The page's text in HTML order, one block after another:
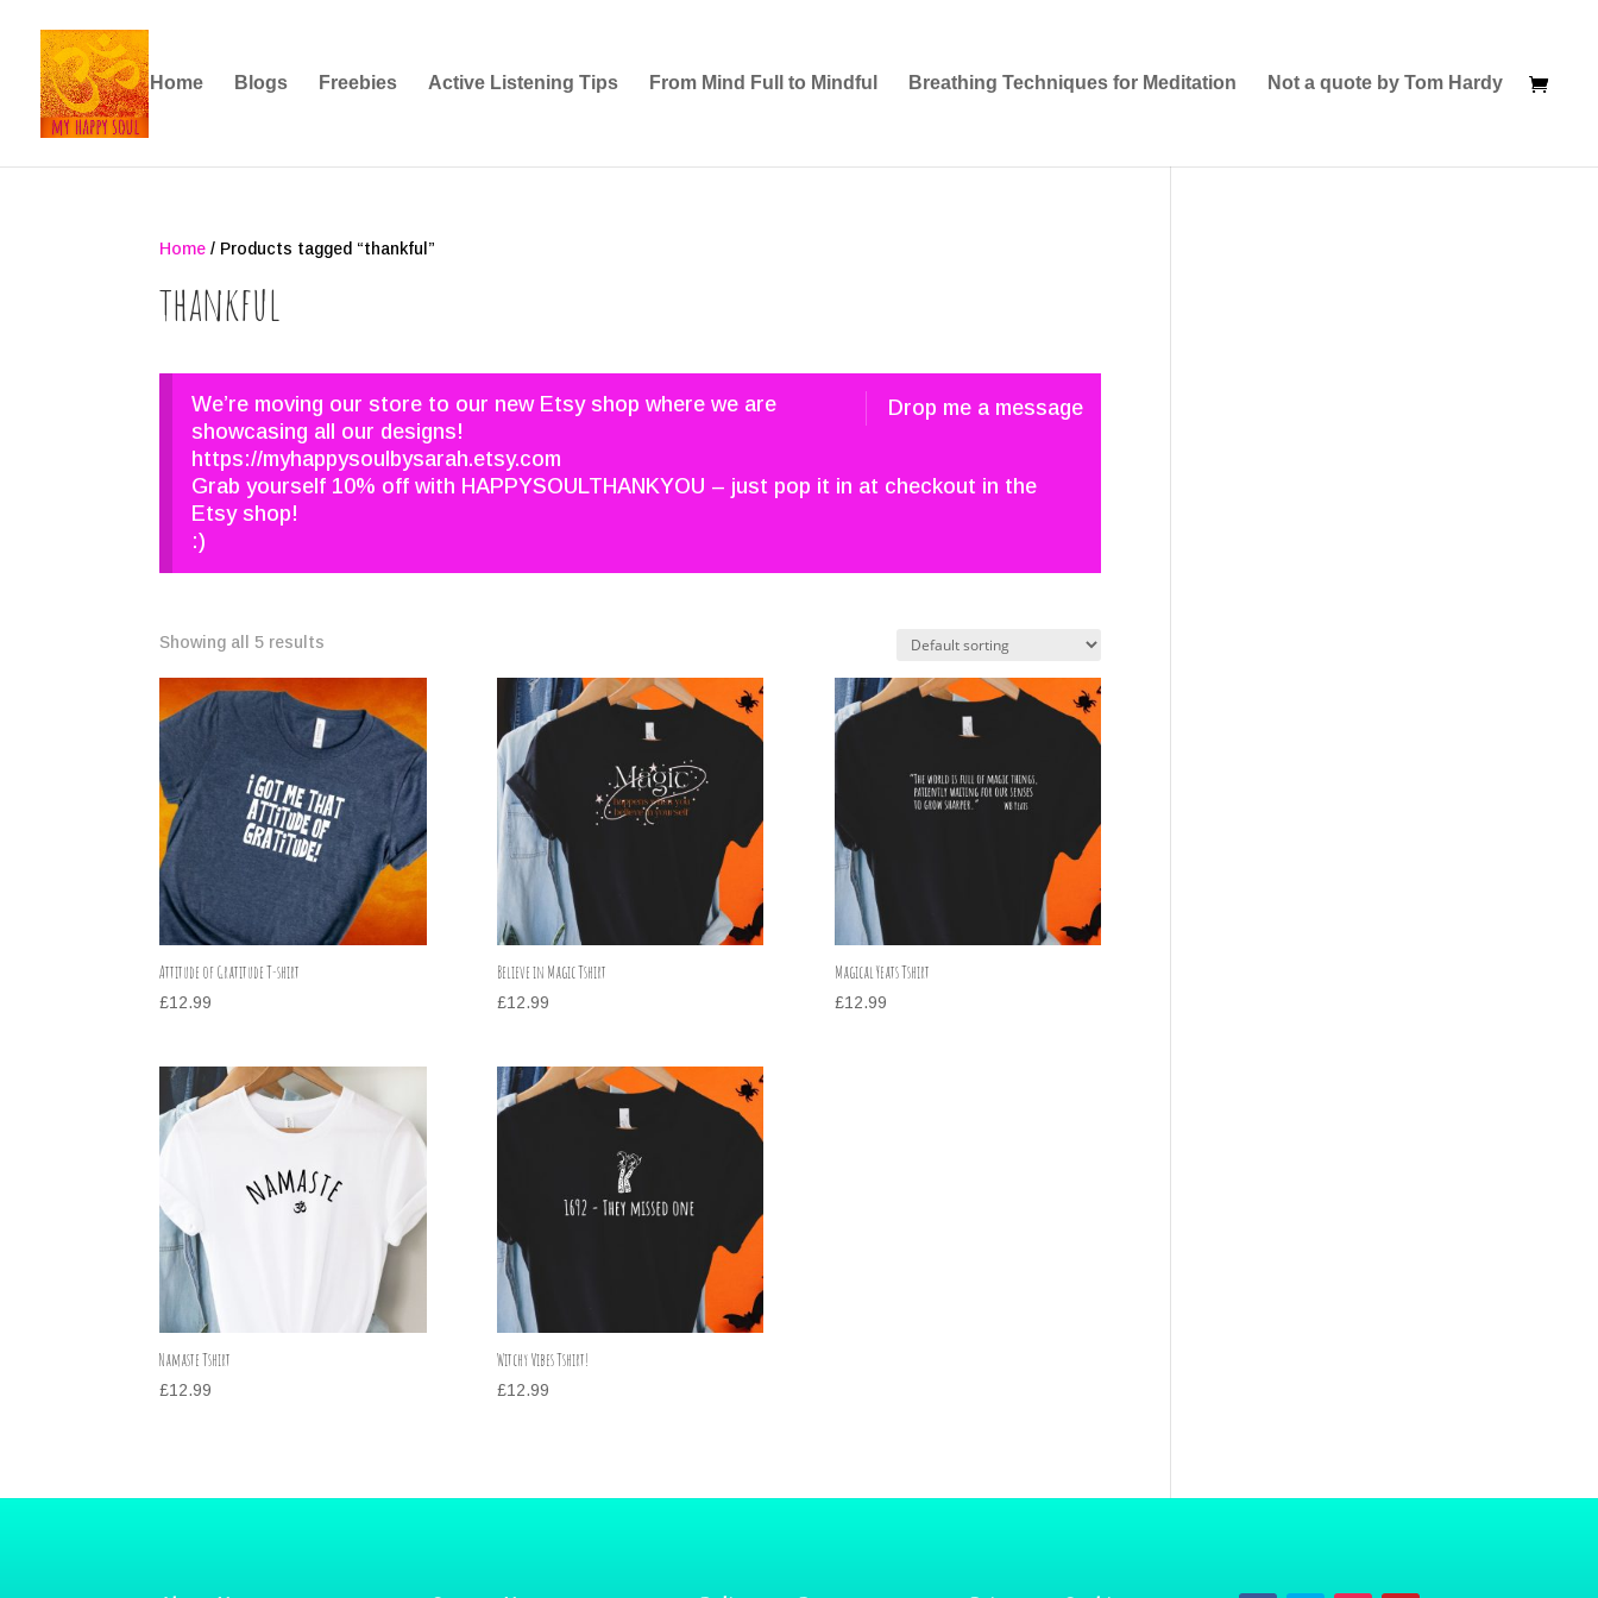
Home Blogs Freebies Active Listening Tips From Mind Full to Mindful Breathing Techniques for Meditation Not a quote by Tom Hardy
Home / Products tagged “thankful”
thankful
Drop me a message
We’re moving our store to our new Etsy shop where we are
showcasing all our designs!
https://myhappysoulbysarah.etsy.com
Grab yourself 10% off with HAPPYSOULTHANKYOU – just pop it in at checkout in the
Etsy shop!
:)
Showing all 5 results
Attitude of Gratitude T-shirt
£12.99
Believe in Magic Tshirt
£12.99
Magical Yeats Tshirt
£12.99
Namaste Tshirt
£12.99
Witchy Vibes Tshirt!
£12.99